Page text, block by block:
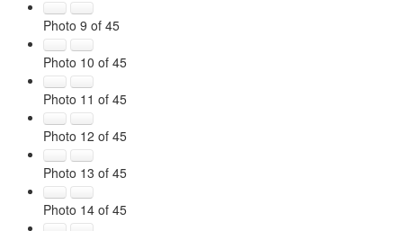
Photo 9 of 45
Photo 10 of 45
Photo 11 of 45
Photo 12 of 45
Photo 13 of 45
Photo 14 of 45